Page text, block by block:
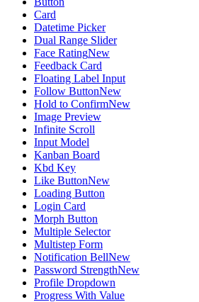
Card
Datetime Picker
Dual Range Slider
Face RatingNew
Feedback Card
Floating Label Input
Follow ButtonNew
Hold to ConfirmNew
Image Preview
Infinite Scroll
Input Model
Kanban Board
Kbd Key
Like ButtonNew
Loading Button
Login Card
Morph Button
Multiple Selector
Multistep Form
Notification BellNew
Password StrengthNew
Profile Dropdown
Progress With Value